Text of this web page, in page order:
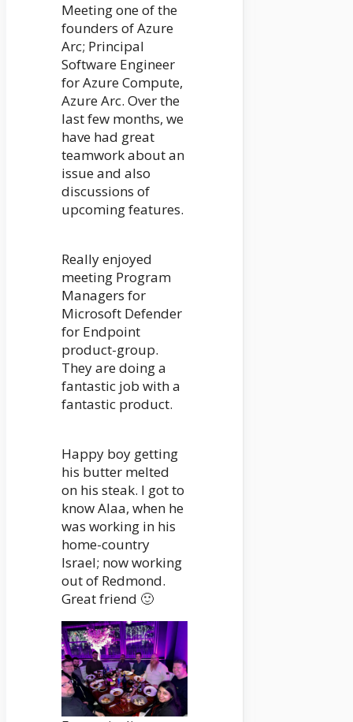
Meeting one of the
founders of Azure
Arc; Principal
Software Engineer
for Azure Compute,
Azure Arc. Over the
last few months, we
have had great
teamwork about an
issue and also
discussions of
upcoming features.
Really enjoyed
meeting Program
Managers for
Microsoft Defender
for Endpoint
product-group.
They are doing a
fantastic job with a
fantastic product.
Happy boy getting
his butter melted
on his steak. I got to
know Alaa, when he
was working in his
home-country
Israel; now working
out of Redmond.
Great friend 🙂